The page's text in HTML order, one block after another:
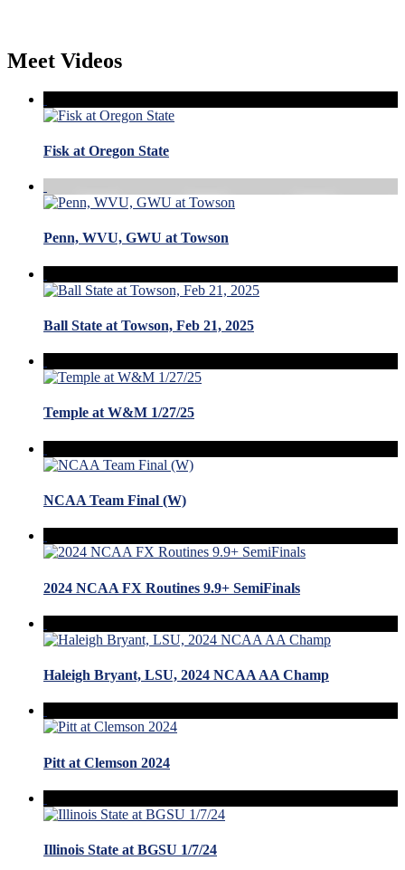
Meet Videos
Fisk at Oregon State
Penn, WVU, GWU at Towson
Ball State at Towson, Feb 21, 2025
Temple at W&M 1/27/25
NCAA Team Final (W)
2024 NCAA FX Routines 9.9+ SemiFinals
Haleigh Bryant, LSU, 2024 NCAA AA Champ
Pitt at Clemson 2024
Illinois State at BGSU 1/7/24